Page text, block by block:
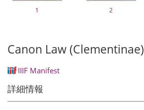
1 2
Canon Law (Clementinae)
IIIF Manifest
詳細情報